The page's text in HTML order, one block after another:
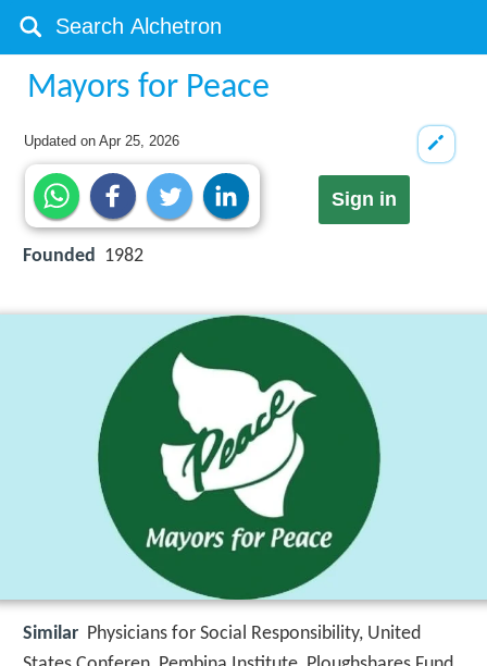
Mayors for Peace
Updated onApr 25, 2026
Sign in
Founded 1982
Similar Physicians for Social Responsibility, United